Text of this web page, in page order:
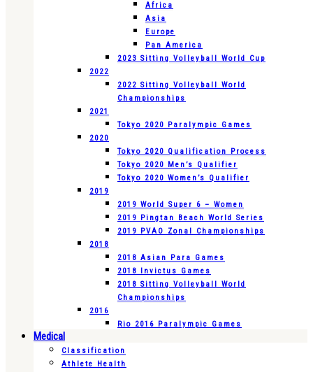
Africa
Asia
Europe
Pan America
2023 Sitting Volleyball World Cup
2022
2022 Sitting Volleyball World
Championships
2021
Tokyo 2020 Paralympic Games
2020
Tokyo 2020 Qualification Process
Tokyo 2020 Men’s Qualifier
Tokyo 2020 Women’s Qualifier
2019
2019 World Super 6 – Women
2019 Pingtan Beach World Series
2019 PVAO Zonal Championships
2018
2018 Asian Para Games
2018 Invictus Games
2018 Sitting Volleyball World
Championships
2016
Rio 2016 Paralympic Games
Medical
Classification
Athlete Health